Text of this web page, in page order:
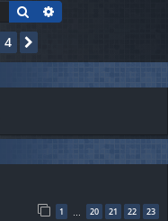
Search
4
1 … 20 21 22 23